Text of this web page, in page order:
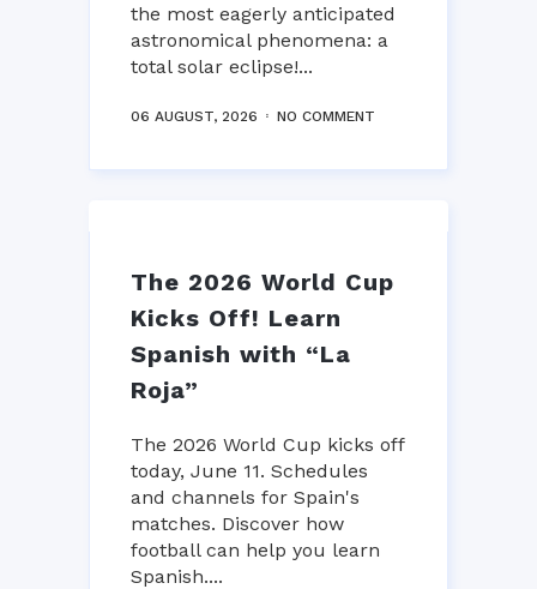
the most eagerly anticipated
astronomical phenomena: a
total solar eclipse!...
06 AUGUST, 2026 NO COMMENT
The 2026 World Cup
Kicks Off! Learn
Spanish with “La
Roja”
The 2026 World Cup kicks off
today, June 11. Schedules
and channels for Spain's
matches. Discover how
football can help you learn
Spanish....